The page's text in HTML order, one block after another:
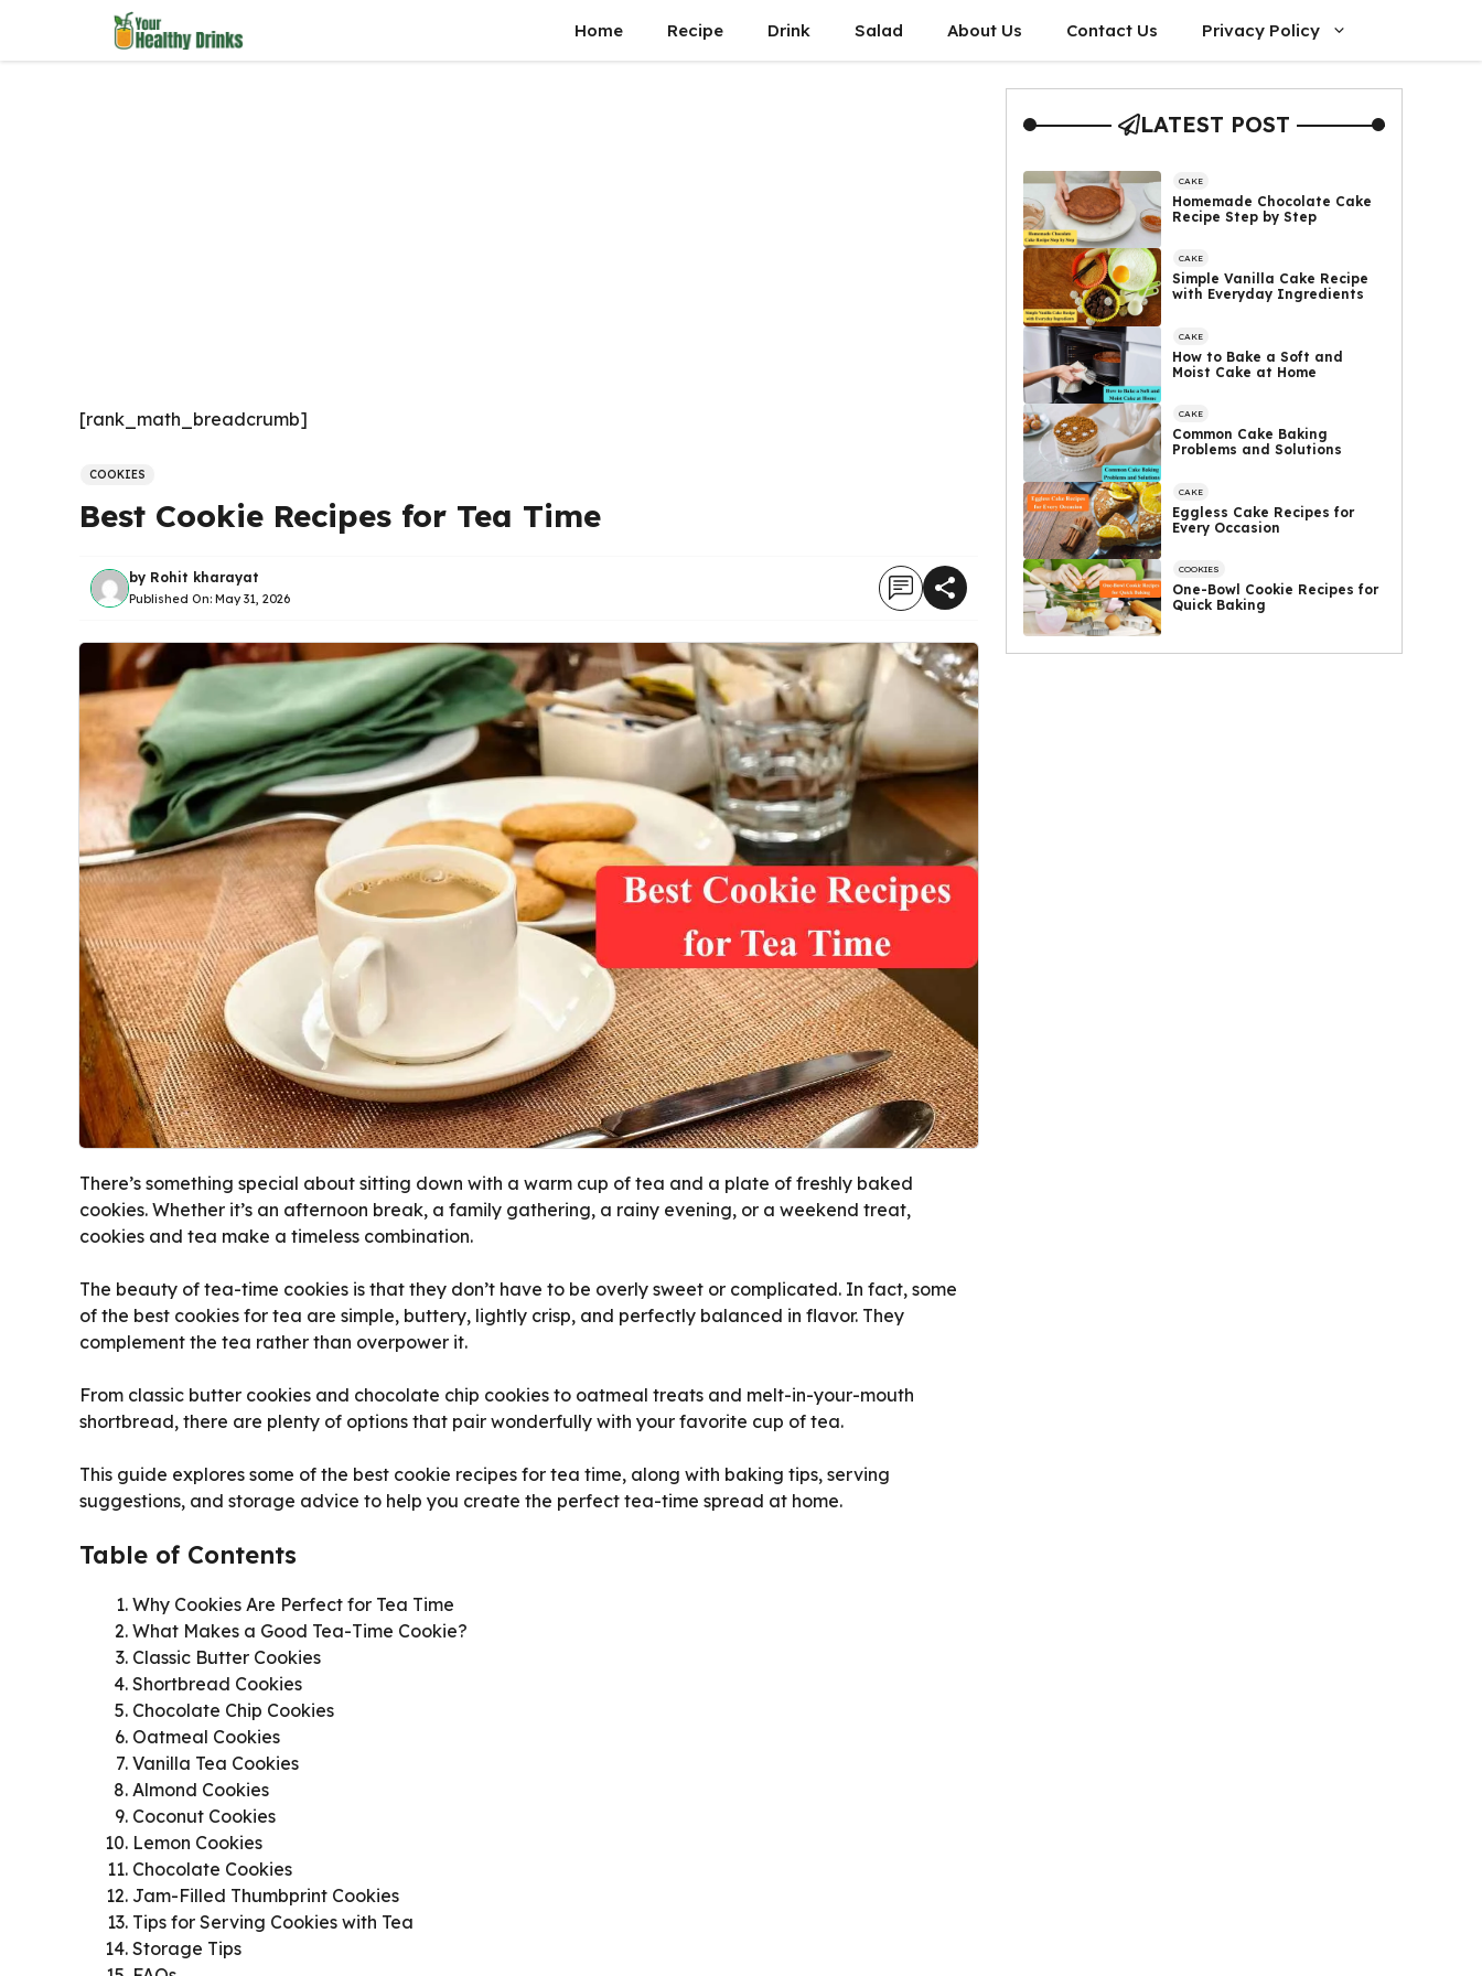
content
Home Recipe Drink Salad About Us Contact Us Privacy Policy
[rank_math_breadcrumb]
COOKIES
Best Cookie Recipes for Tea Time
by Rohit kharayat
Published On: May 31, 2026
There’s something special about sitting down with a warm cup of tea and a plate of freshly baked
cookies. Whether it’s an afternoon break, a family gathering, a rainy evening, or a weekend treat,
cookies and tea make a timeless combination.
The beauty of tea-time cookies is that they don’t have to be overly sweet or complicated. In fact, some
of the best cookies for tea are simple, buttery, lightly crisp, and perfectly balanced in flavor. They
complement the tea rather than overpower it.
From classic butter cookies and chocolate chip cookies to oatmeal treats and melt-in-your-mouth
shortbread, there are plenty of options that pair wonderfully with your favorite cup of tea.
This guide explores some of the best cookie recipes for tea time, along with baking tips, serving
suggestions, and storage advice to help you create the perfect tea-time spread at home.
Table of Contents
Why Cookies Are Perfect for Tea Time
What Makes a Good Tea-Time Cookie?
Classic Butter Cookies
Shortbread Cookies
Chocolate Chip Cookies
Oatmeal Cookies
Vanilla Tea Cookies
Almond Cookies
Coconut Cookies
Lemon Cookies
Chocolate Cookies
Jam-Filled Thumbprint Cookies
Tips for Serving Cookies with Tea
Storage Tips
LATEST POST
CAKE
Homemade Chocolate Cake
Recipe Step by Step
CAKE
Simple Vanilla Cake Recipe
with Everyday Ingredients
CAKE
How to Bake a Soft and
Moist Cake at Home
CAKE
Common Cake Baking
Problems and Solutions
CAKE
Eggless Cake Recipes for
Every Occasion
COOKIES
One-Bowl Cookie Recipes for
Quick Baking